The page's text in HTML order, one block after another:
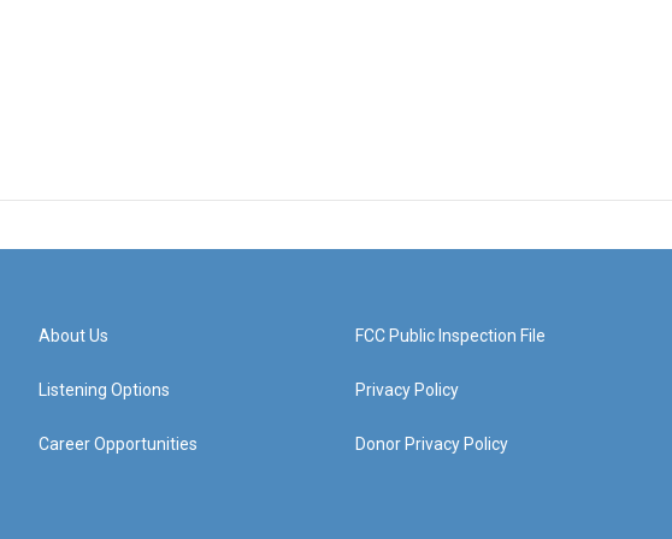
About Us
Listening Options
Career Opportunities
FCC Public Inspection File
Privacy Policy
Donor Privacy Policy